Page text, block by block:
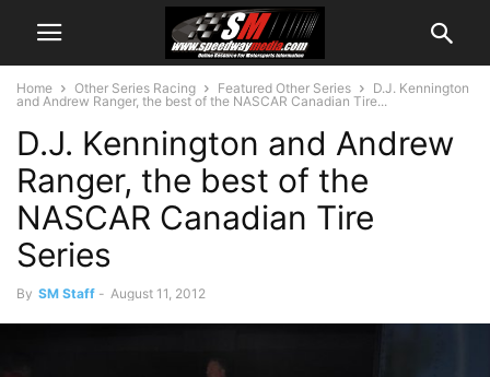
Home Other Series Racing Featured Other Series
D.J. Kennington
and Andrew Ranger, the best of the NASCAR Canadian Tire...
D.J. Kennington and Andrew
Ranger, the best of the
NASCAR Canadian Tire
Series
By SM Staff - August 11, 2012